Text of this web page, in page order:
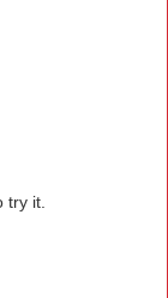
try it.